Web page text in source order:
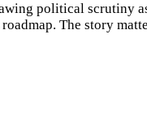
political
The story